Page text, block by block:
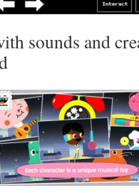
sounds and